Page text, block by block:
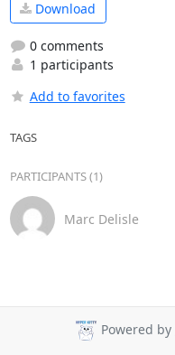
Download
0 comments
1 participants
Add to favorites
TAGS
PARTICIPANTS (1)
Marc Delisle
Powered by